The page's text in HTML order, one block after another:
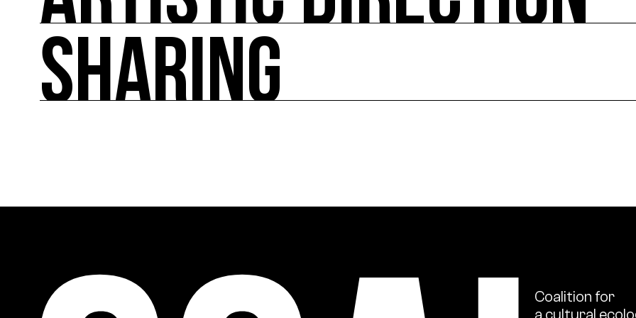
ARTISTIC DIRECTION
About fifty exhibitions throughout France, cultural actions, works in the public space, and project
culture of ecology.
SHARING
Coalition for
a cultural